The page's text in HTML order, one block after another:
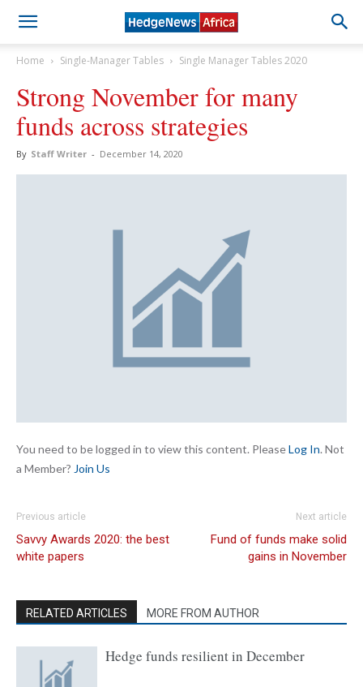
Home Single-Manager Tables Single Manager Tables 2020
Strong November for many
funds across strategies
By Staff Writer - December 14, 2020
You need to be logged in to view this content. PleaseLog In. Not
a Member? Join Us
Previous article
Savvy Awards 2020: the best
white papers
Next article
Fund of funds make solid
gains in November
RELATED ARTICLES MORE FROM AUTHOR
Hedge funds resilient in December